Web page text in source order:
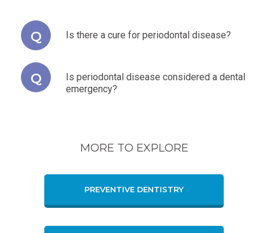
Is there a cure for periodontal disease?
Is periodontal disease considered a dental
emergency?
MORE TO EXPLORE
PREVENTIVE DENTISTRY